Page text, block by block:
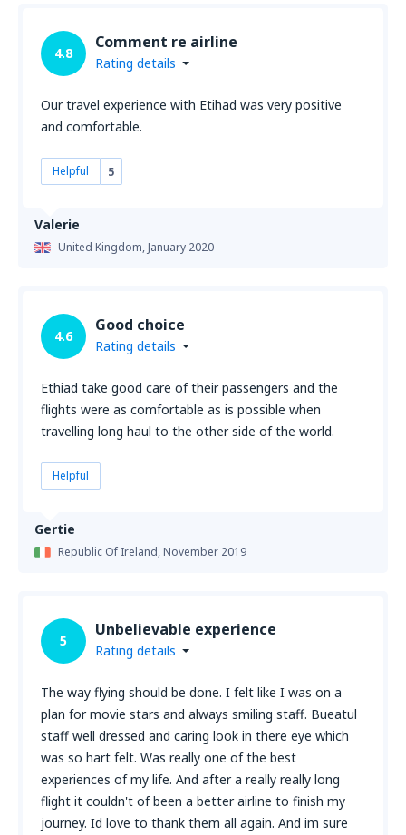
Valerie
United Kingdom,January 2020
4.8
Comment re airline
Rating details
Our travel experience with Etihad was very positive
and comfortable.
Helpful 5
Gertie
Republic Of Ireland,November 2019
4.6
Good choice
Rating details
Ethiad take good care of their passengers and the
flights were as comfortable as is possible when
travelling long haul to the other side of the world.
Helpful
5
Unbelievable experience
Rating details
The way flying should be done. I felt like I was on a
plan for movie stars and always smiling staff. Bueatul
staff well dressed and caring look in there eye which
was so hart felt. Was really one of the best
experiences of my life. And after a really really long
flight it couldn't of been a better airline to finish my
journey. Id love to thank them all again. And im sure